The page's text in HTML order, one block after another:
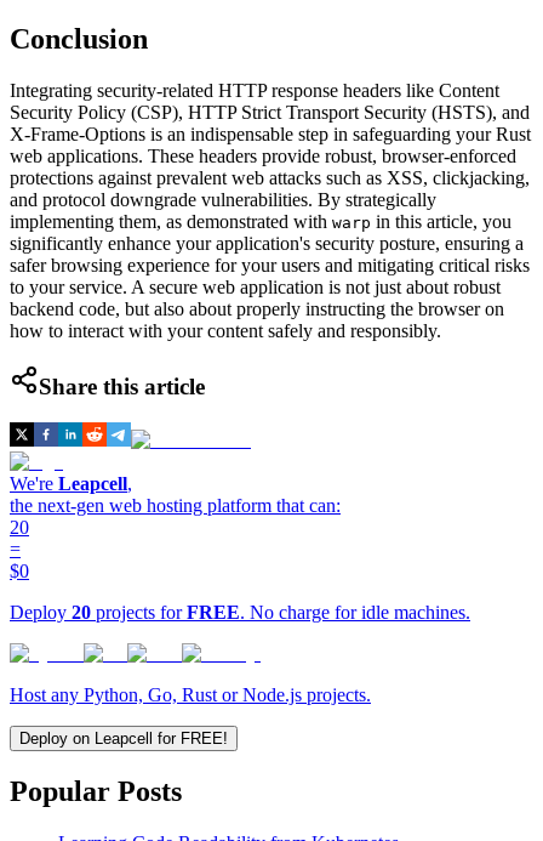
Conclusion
Integrating security-related HTTP response headers like Content
Security Policy (CSP), HTTP Strict Transport Security (HSTS), and
X-Frame-Options is an indispensable step in safeguarding your Rust
web applications. These headers provide robust, browser-enforced
protections against prevalent web attacks such as XSS, clickjacking,
and protocol downgrade vulnerabilities. By strategically
implementing them, as demonstrated with warp in this article, you
significantly enhance your application's security posture, ensuring a
safer browsing experience for your users and mitigating critical risks
to your service. A secure web application is not just about robust
backend code, but also about properly instructing the browser on
how to interact with your content safely and responsibly.
Share this article
We're Leapcell,
the next-gen web hosting platform that can:
20
=
$0
Deploy 20 projects forFREE. No charge for idle machines.
Host any Python, Go, Rust or Node.js projects.
Deploy on Leapcell for FREE!
Popular Posts